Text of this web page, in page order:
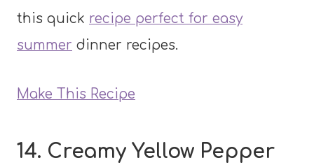
this quick recipe perfect for easy
summer dinner recipes.
Make This Recipe
14. Creamy Yellow Pepper